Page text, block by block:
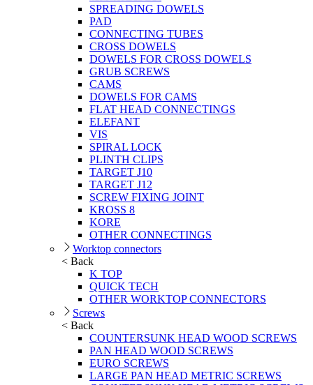
SPREADING DOWELS
PAD
CONNECTING TUBES
CROSS DOWELS
DOWELS FOR CROSS DOWELS
GRUB SCREWS
CAMS
DOWELS FOR CAMS
FLAT HEAD CONNECTINGS
ELEFANT
VIS
SPIRAL LOCK
PLINTH CLIPS
TARGET J10
TARGET J12
SCREW FIXING JOINT
KROSS 8
KORE
OTHER CONNECTINGS
Worktop connectors
< Back
K TOP
QUICK TECH
OTHER WORKTOP CONNECTORS
Screws
< Back
COUNTERSUNK HEAD WOOD SCREWS
PAN HEAD WOOD SCREWS
EURO SCREWS
LARGE PAN HEAD METRIC SCREWS